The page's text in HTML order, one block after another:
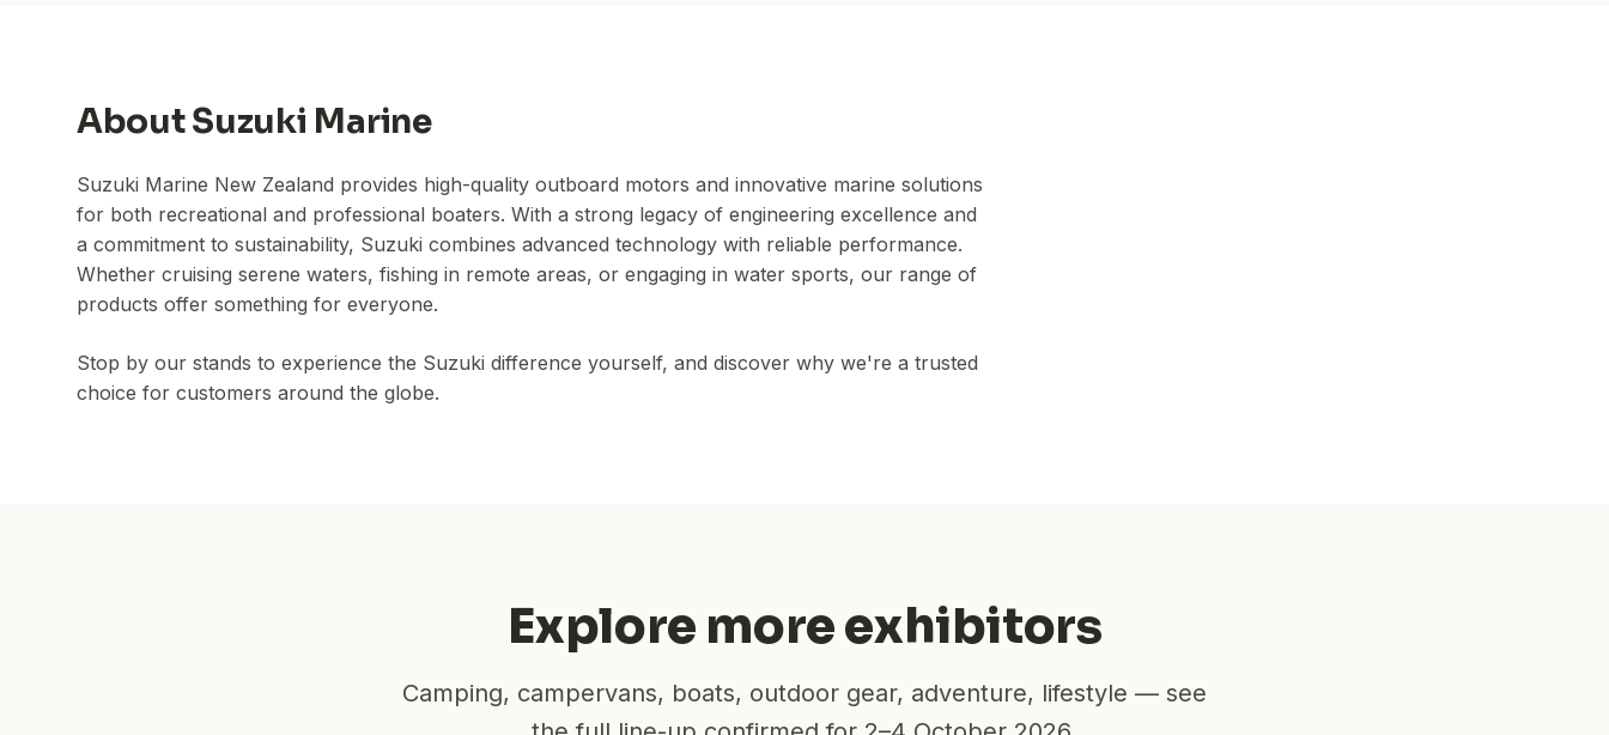
AboutSuzuki Marine
Suzuki Marine New Zealand provides high-quality outboard motors and innovative marine solutions
for both recreational and professional boaters. With a strong legacy of engineering excellence and
a commitment to sustainability, Suzuki combines advanced technology with reliable performance.
Whether cruising serene waters, fishing in remote areas, or engaging in water sports, our range of
products offer something for everyone.
Stop by our stands to experience the Suzuki difference yourself, and discover why we're a trusted
choice for customers around the globe.
Explore more exhibitors
Camping, campervans, boats, outdoor gear, adventure, lifestyle — see